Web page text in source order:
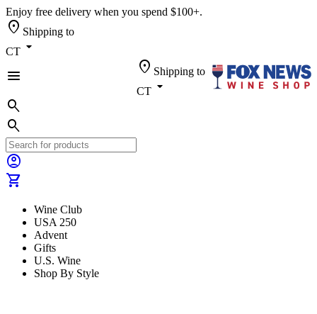
Enjoy free delivery when you spend $100+.
location_on Shipping to
CT arrow_drop_down
menu
location_on Shipping to
CT arrow_drop_down
search
search
account_circle
shopping_cart
Wine Club
USA 250
Advent
Gifts
U.S. Wine
Shop By Style